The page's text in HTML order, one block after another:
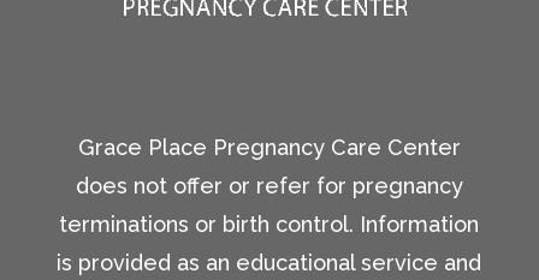
Grace Place Pregnancy Care Center
does not offer or refer for pregnancy
terminations or birth control. Information
is provided as an educational service and